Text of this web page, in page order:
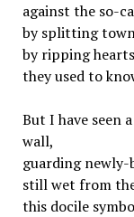
against the so-
by splitting
by ripping
they used to
But I have seen
wall,
guarding newly-
still wet from
this docile